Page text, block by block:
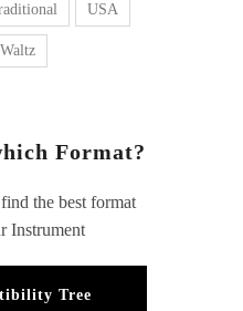
USA
Waltz
Format?
the best format
Instrument
Tree